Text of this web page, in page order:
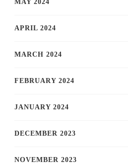
MAY 2024
APRIL 2024
MARCH 2024
FEBRUARY 2024
JANUARY 2024
DECEMBER 2023
NOVEMBER 2023